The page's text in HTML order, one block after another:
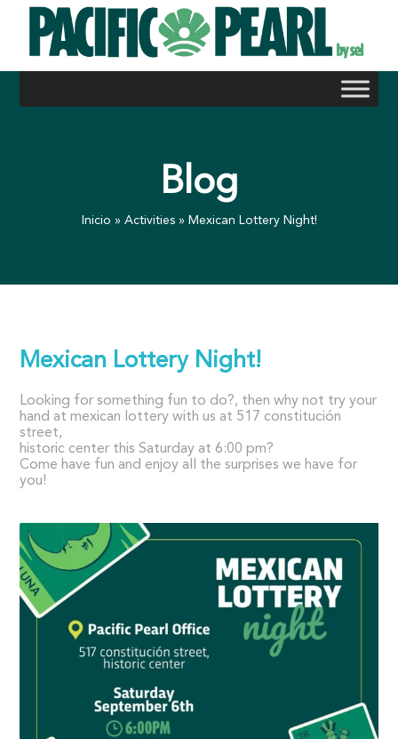
content
Blog
Inicio » Activities» Mexican Lottery Night!
Mexican Lottery Night!
Looking for something fun to do?, then why not try your
hand at mexican lottery with us at 517 constitución
street,
historic center this Saturday at 6:00 pm?
Come have fun and enjoy all the surprises we have for
you!